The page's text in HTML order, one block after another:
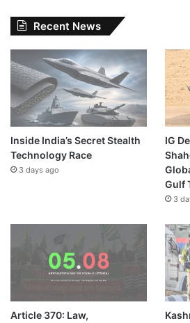
Recent News
Inside India’s Secret Stealth
Technology Race
3 days ago
IG
Gulf
3
Article 370: Law,